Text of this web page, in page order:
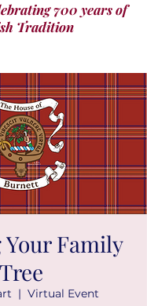
700 years of
Tradition
Family
Tree
  |
Virtual Event